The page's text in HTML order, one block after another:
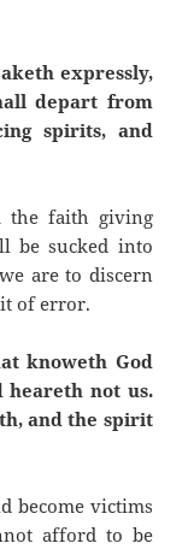
expressly,
depart from
spirits, and
the faith giving
be sucked into
are to discern
of error.
knoweth God
heareth not us.
and the spirit
become victims
afford to be